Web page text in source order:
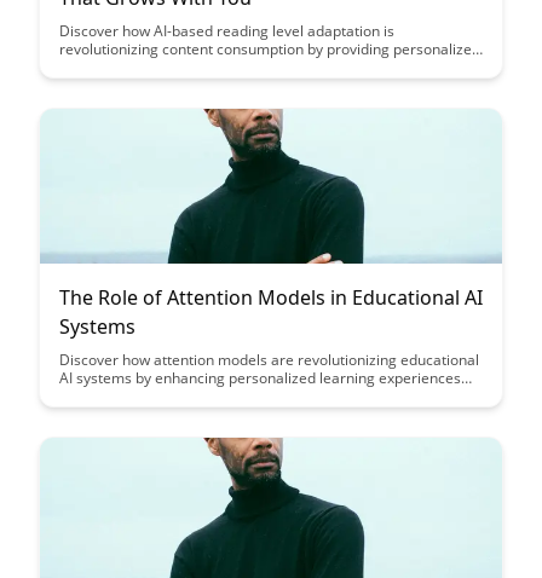
Discover how AI-based reading level adaptation is
revolutionizing content consumption by providing personalized
knowledge. Dive into a world where content grows in
more engaging and tailored to individual progress.
The Role of Attention Models in Educational AI
Systems
Discover how attention models are revolutionizing educational
AI systems by enhancing personalized learning experiences
these models play in tailoring content delivery to individual
learning environment.